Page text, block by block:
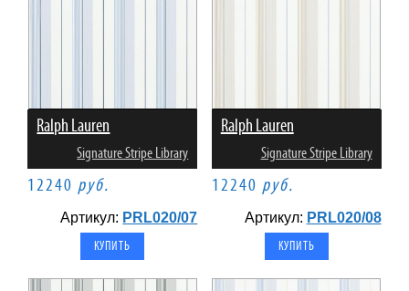
Ralph Lauren
Signature Stripe Library
12240 руб.
Артикул: PRL020/07
Ralph Lauren
Signature Stripe Library
12240 руб.
Артикул: PRL020/08